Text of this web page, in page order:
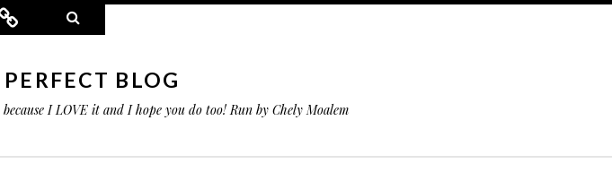
Connect
BLOG
I LOVE it and I hope you do too! Run by Chely Moalem